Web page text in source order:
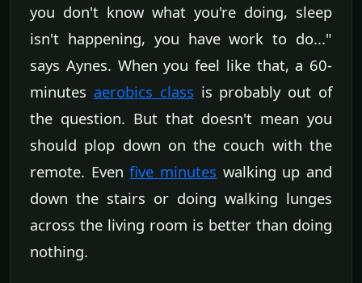
you don't know what you're doing, sleep
isn't happening, you have work to do..."
says Aynes. When you feel like that, a 60-
minutes aerobics class is probably out of
the question. But that doesn't mean you
should plop down on the couch with the
remote. Evenfive minutes walking up and
down the stairs or doing walking lunges
across the living room is better than doing
nothing.